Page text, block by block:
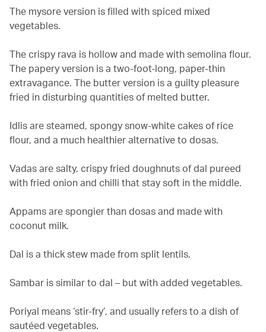
The mysore version is filled with spiced mixed
vegetables.
The crispy rava is hollow and made with semolina flour.
The papery version is a two-foot-long, paper-thin
extravagance. The butter version is a guilty pleasure
fried in disturbing quantities of melted butter.
Idlis are steamed, spongy snow-white cakes of rice
flour, and a much healthier alternative to dosas.
Vadas are salty, crispy fried doughnuts of dal pureed
with fried onion and chilli that stay soft in the middle.
Appams are spongier than dosas and made with
coconut milk.
Dal is a thick stew made from split lentils.
Sambar is similar to dal – but with added vegetables.
Poriyal means ‘stir-fry’, and usually refers to a dish of
sautéed vegetables.